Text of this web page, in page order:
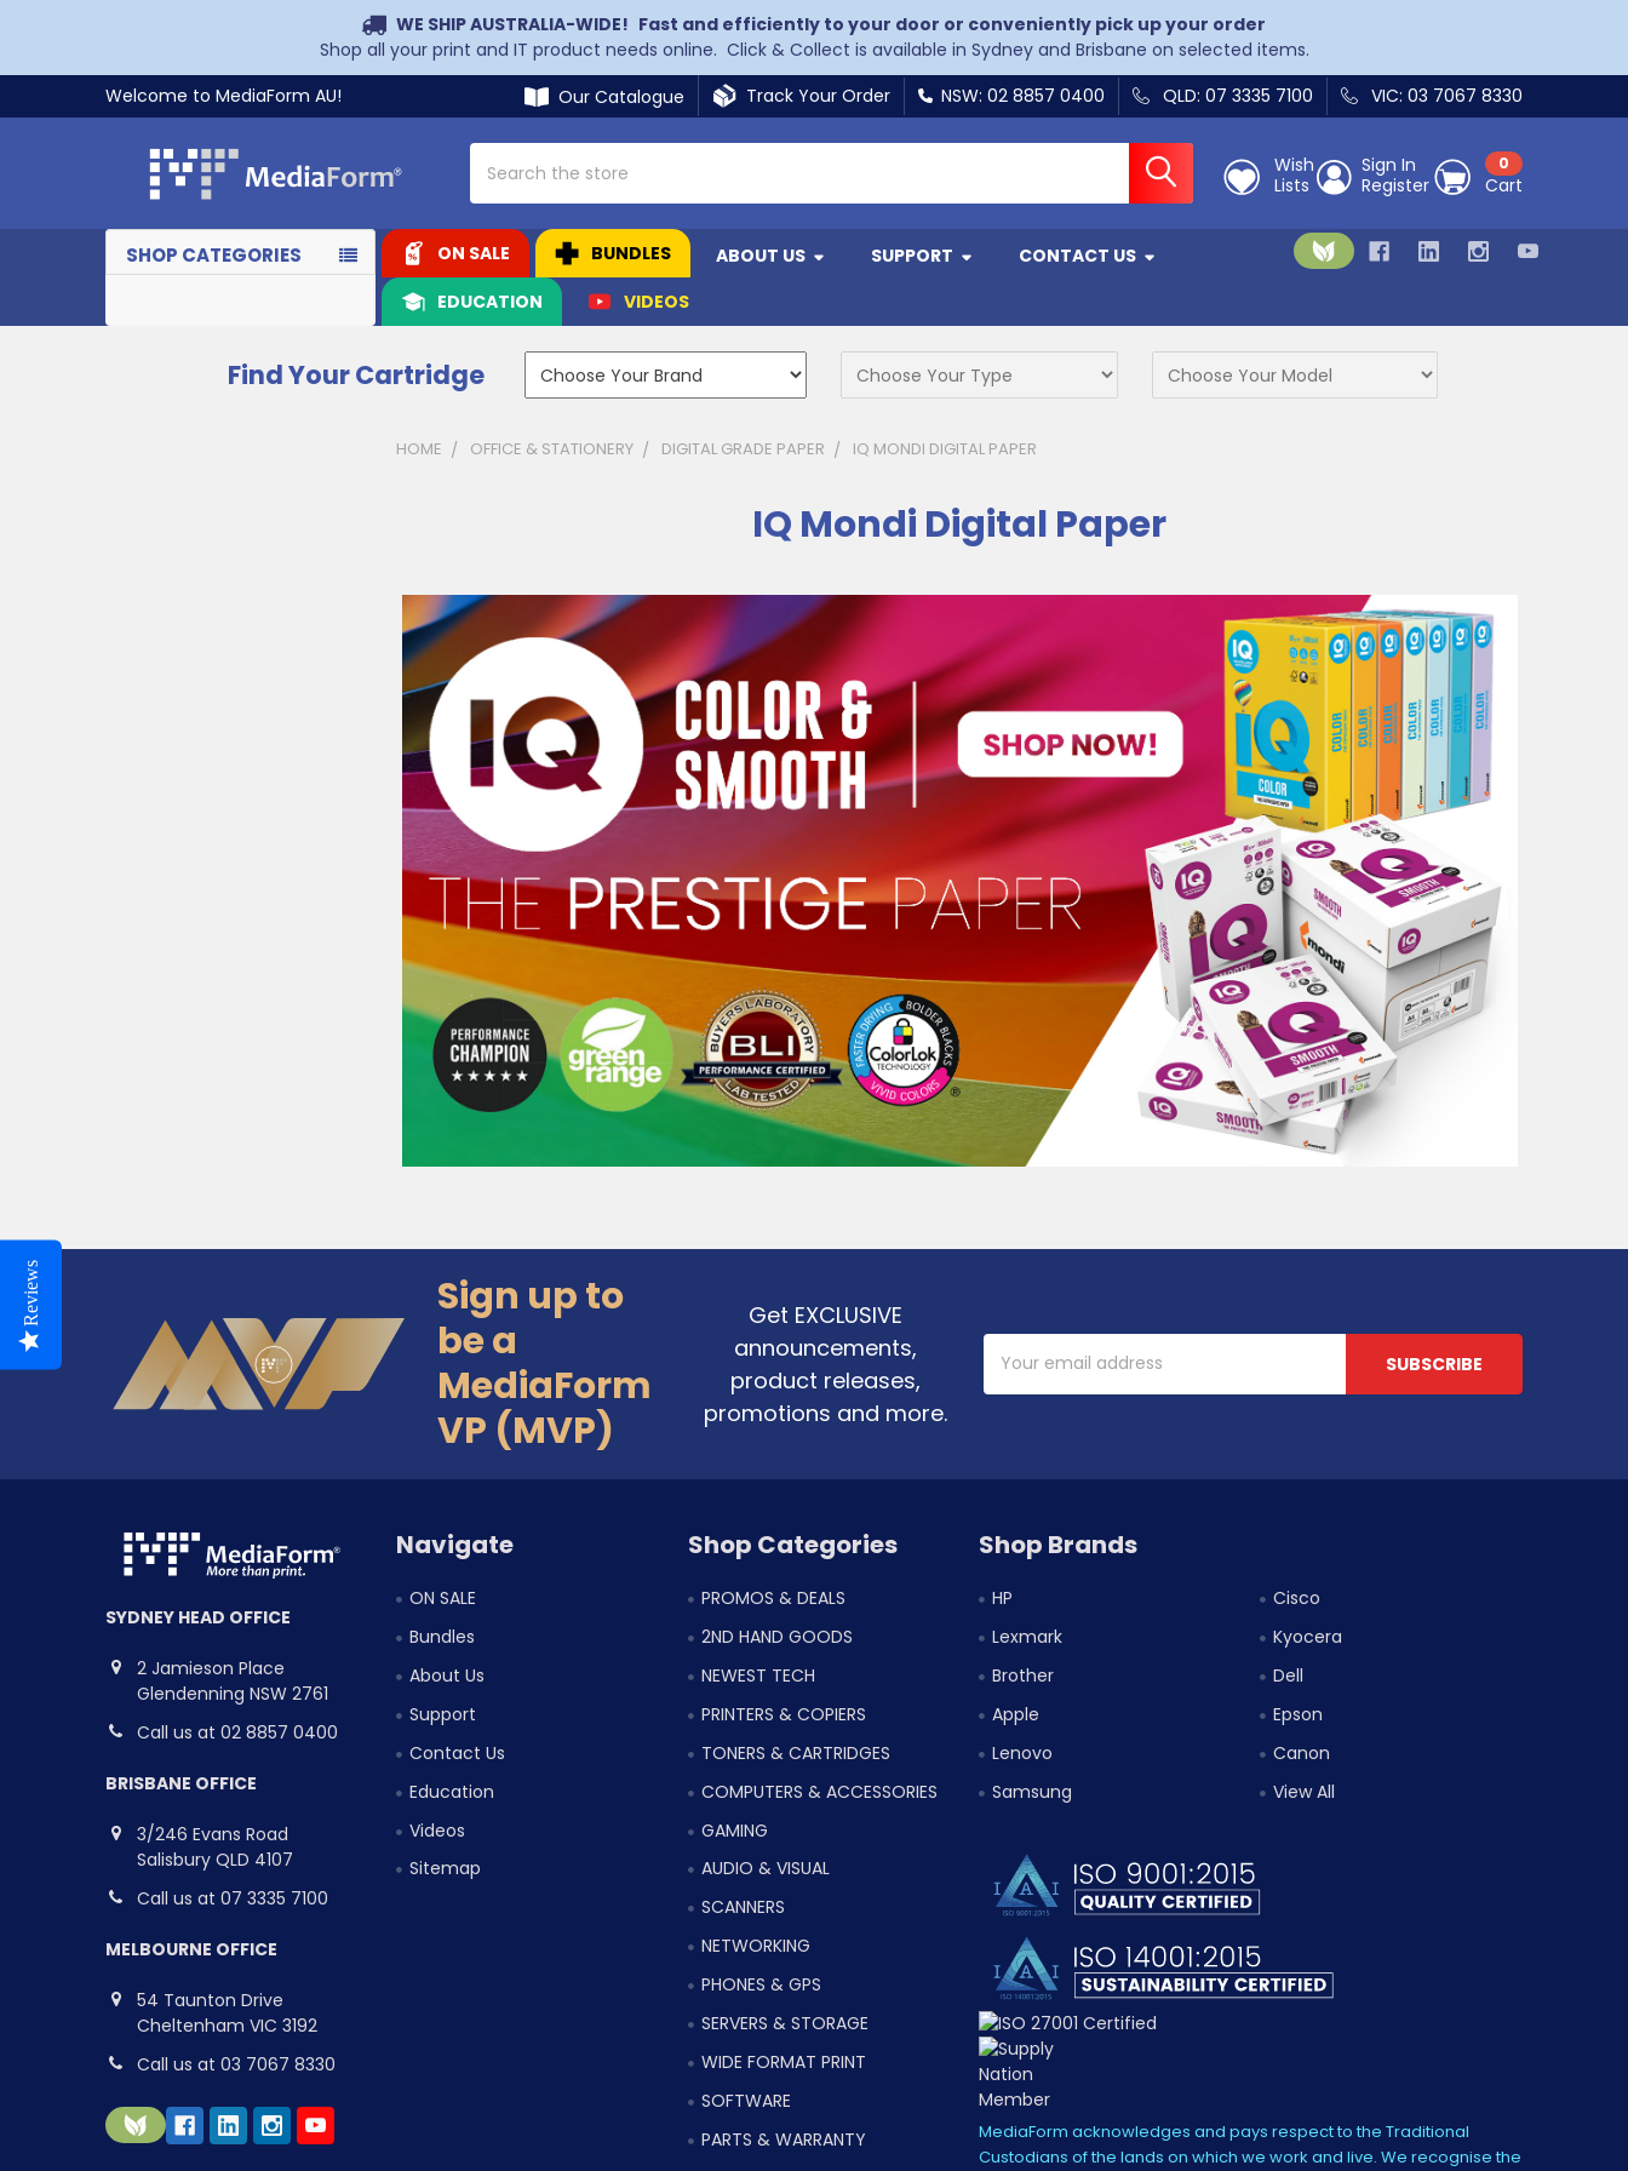
WE SHIP AUSTRALIA-WIDE! Fast and efficiently to your door or conveniently pick up your order
Shop all your print and IT product needs online. Click & Collect is available in Sydney and Brisbane on selected items.
Welcome to MediaForm AU!
Our Catalogue Track Your Order NSW: 02 8857 0400 QLD: 07 3335 7100 VIC: 03 7067 8330
Wish
Lists
Sign In
Register
0
Cart
SHOP CATEGORIES ON SALE BUNDLES ABOUT US SUPPORT
CONTACT US
EDUCATION
VIDEOS
Find Your Cartridge
HOME OFFICE & STATIONERY DIGITAL GRADE PAPER IQ MONDI DIGITAL PAPER
IQ Mondi Digital Paper
Footer
Sign up to
be a
MediaForm
VP (MVP)
Get EXCLUSIVE
announcements,
product releases,
promotions and more.
Email
Address
SYDNEY HEAD OFFICE
2 Jamieson Place
Glendenning NSW 2761
Call us at 02 8857 0400
BRISBANE OFFICE
3/246 Evans Road
Salisbury QLD 4107
Call us at 07 3335 7100
MELBOURNE OFFICE
54 Taunton Drive
Cheltenham VIC 3192
Call us at 03 7067 8330
Navigate
ON SALE
Bundles
About Us
Support
Contact Us
Education
Videos
Sitemap
Shop Categories
PROMOS & DEALS
2ND HAND GOODS
NEWEST TECH
PRINTERS & COPIERS
TONERS & CARTRIDGES
COMPUTERS & ACCESSORIES
GAMING
AUDIO & VISUAL
SCANNERS
NETWORKING
PHONES & GPS
SERVERS & STORAGE
WIDE FORMAT PRINT
SOFTWARE
PARTS & WARRANTY
Shop Brands
HP
Lexmark
Brother
Apple
Lenovo
Samsung
Cisco
Kyocera
Dell
Epson
Canon
View All
MediaForm acknowledges and pays respect to the Traditional
Custodians of the lands on which we work and live. We recognise the
Reviews